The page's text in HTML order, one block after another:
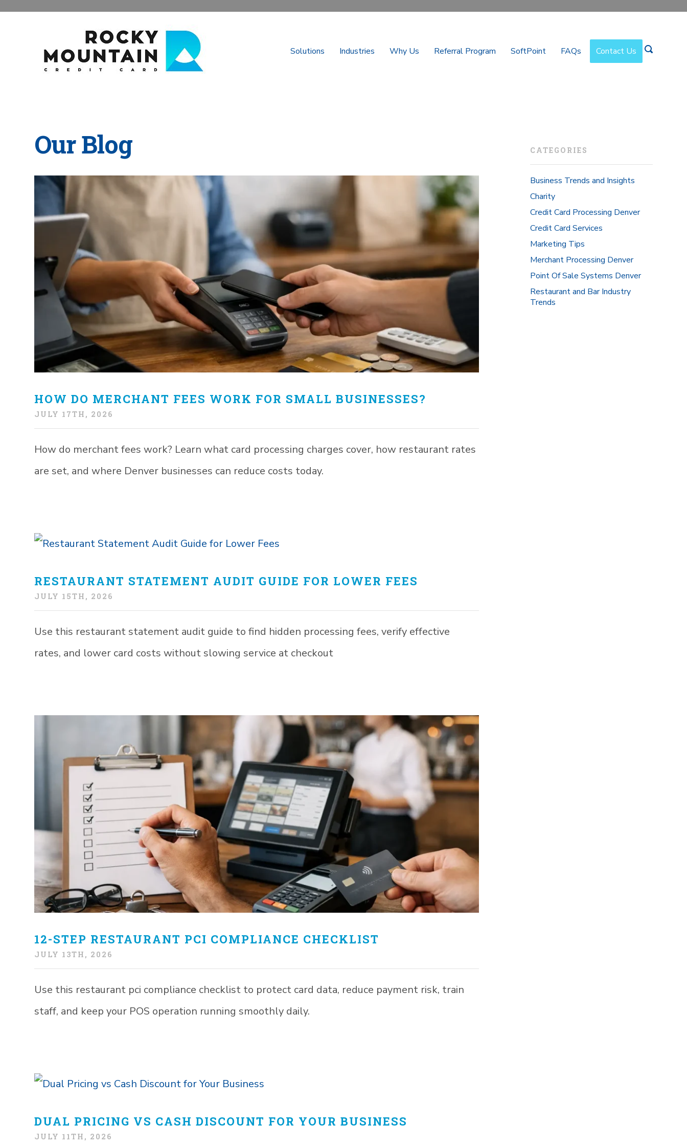
Solutions Industries Why Us Referral Program SoftPoint FAQs Contact Us
Our Blog
HOW DO MERCHANT FEES WORK FOR SMALL BUSINESSES?
JULY 17TH, 2026
How do merchant fees work? Learn what card processing charges cover, how restaurant rates
are set, and where Denver businesses can reduce costs today.
RESTAURANT STATEMENT AUDIT GUIDE FOR LOWER FEES
JULY 15TH, 2026
Use this restaurant statement audit guide to find hidden processing fees, verify effective
rates, and lower card costs without slowing service at checkout
12-STEP RESTAURANT PCI COMPLIANCE CHECKLIST
JULY 13TH, 2026
Use this restaurant pci compliance checklist to protect card data, reduce payment risk, train
staff, and keep your POS operation running smoothly daily.
DUAL PRICING VS CASH DISCOUNT FOR YOUR BUSINESS
JULY 11TH, 2026
CATEGORIES
Business Trends and Insights
Charity
Credit Card Processing Denver
Credit Card Services
Marketing Tips
Merchant Processing Denver
Point Of Sale Systems Denver
Restaurant and Bar Industry
Trends